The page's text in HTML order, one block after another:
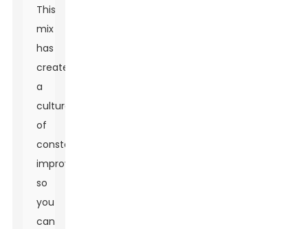
This
mix
has
created
a
culture
of
constant
improvement,
so
you
can